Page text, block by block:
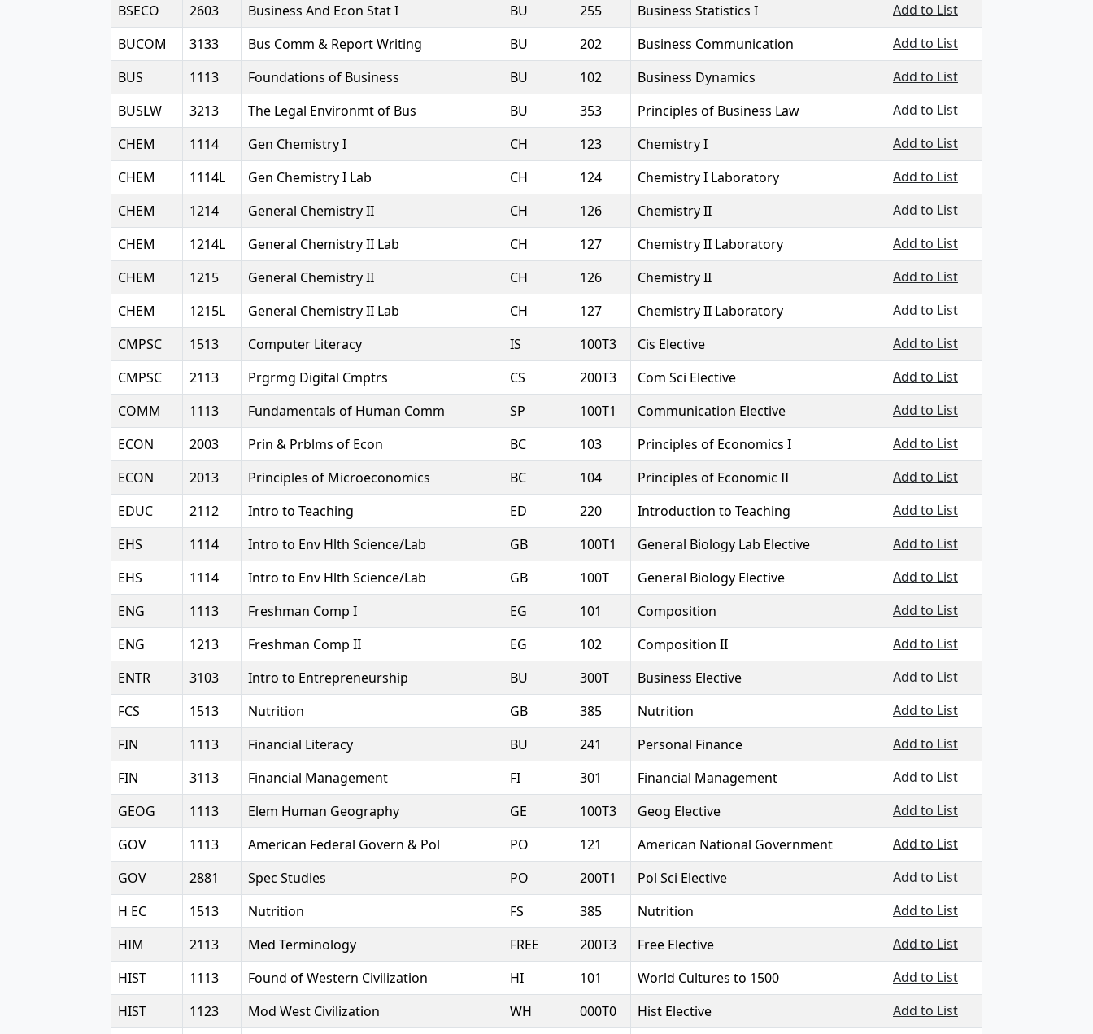
BSECO
2603 Business And Econ Stat I BU 255 Business Statistics I
Add to List
BUCOM
3133 Bus Comm & Report Writing BU 202 Business Communication
Add to List
BUS
1113 Foundations of Business BU 102 Business Dynamics
Add to List
BUSLW
3213 The Legal Environmt of Bus BU 353 Principles of Business Law
Add to List
CHEM
1114 Gen Chemistry I CH 123 Chemistry I
Add to List
CHEM
1114L Gen Chemistry I Lab CH 124 Chemistry I Laboratory
Add to List
CHEM
1214 General Chemistry II CH 126 Chemistry II
Add to List
CHEM
1214L General Chemistry II Lab CH 127 Chemistry II Laboratory
Add to List
CHEM
1215 General Chemistry II CH 126 Chemistry II
Add to List
CHEM
1215L General Chemistry II Lab CH 127 Chemistry II Laboratory
Add to List
CMPSC
1513 Computer Literacy IS 100T3 Cis Elective
Add to List
CMPSC
2113 Prgrmg Digital Cmptrs CS 200T3 Com Sci Elective
Add to List
COMM
1113 Fundamentals of Human Comm SP 100T1 Communication Elective
Add to List
ECON
2003 Prin & Prblms of Econ BC 103 Principles of Economics I
Add to List
ECON
2013 Principles of Microeconomics BC 104 Principles of Economic II
Add to List
EDUC
2112 Intro to Teaching ED 220 Introduction to Teaching
Add to List
EHS
1114 Intro to Env Hlth Science/Lab GB 100T1 General Biology Lab Elective
Add to List
EHS
1114 Intro to Env Hlth Science/Lab GB 100T General Biology Elective
Add to List
ENG
1113 Freshman Comp I EG 101 Composition
Add to List
ENG
1213 Freshman Comp II EG 102 Composition II
Add to List
ENTR
3103 Intro to Entrepreneurship BU 300T Business Elective
Add to List
FCS
1513 Nutrition GB 385 Nutrition
Add to List
FIN
1113 Financial Literacy BU 241 Personal Finance
Add to List
FIN
3113 Financial Management FI 301 Financial Management
Add to List
GEOG
1113 Elem Human Geography GE 100T3 Geog Elective
Add to List
GOV
1113 American Federal Govern & Pol PO 121 American National Government
Add to List
GOV
2881 Spec Studies PO 200T1 Pol Sci Elective
Add to List
H EC
1513 Nutrition FS 385 Nutrition
Add to List
HIM
2113 Med Terminology FREE 200T3 Free Elective
Add to List
HIST
1113 Found of Western Civilization HI 101 World Cultures to 1500
Add to List
HIST
1123 Mod West Civilization WH 000T0 Hist Elective
Add to List